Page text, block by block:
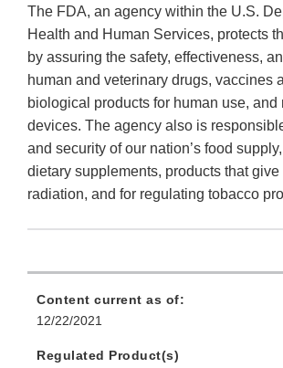
The FDA, an agency within the U.S.
Health and Human Services, protects
by assuring the safety, effectiveness,
human and veterinary drugs, vaccines
biological products for human use, and
devices. The agency also is
and security of our nation’s food
dietary supplements, products that
radiation, and for regulating tobacco
Content current as of:
12/22/2021
Regulated Product(s)